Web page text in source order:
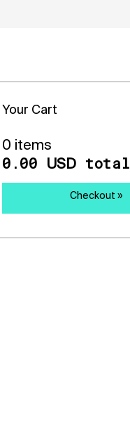
Your Cart
0 items
0.00 USD total
Checkout »